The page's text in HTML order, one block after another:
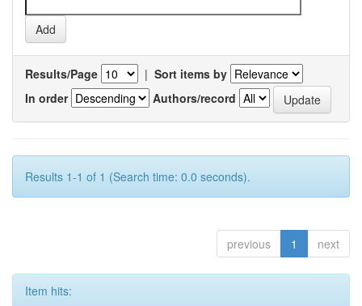
Results/Page | Sort items by
In order
Authors/record
Results 1-1 of 1 (Search time: 0.0 seconds).
previous 1 next
Item hits: